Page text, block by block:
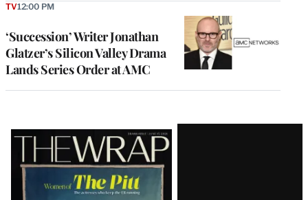
‘Succession’ Writer Jonathan
Glatzer’s Silicon Valley Drama
Lands Series Order at AMC
TV12:00 PM
Latest
Magazine
Issue